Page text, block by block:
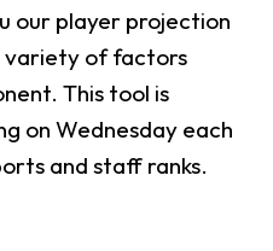
our player projection
variety of factors
This tool is
on Wednesday each
and staff ranks.